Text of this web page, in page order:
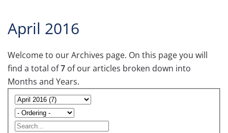
April 2016
Welcome to our Archives page. On this page you will
find a total of7 of our articles broken down into
Months and Years.